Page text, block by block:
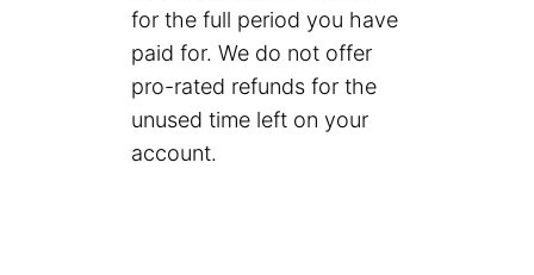
for the full period you have
paid for. We do not offer
pro-rated refunds for the
unused time left on your
account.